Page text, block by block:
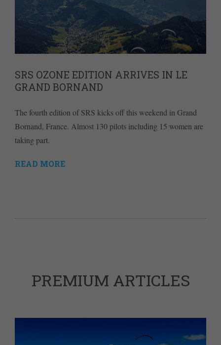
SRS OZONE EDITION ARRIVES IN LE
GRAND BORNAND
The fourth edition of SRS kicks off this weekend in Grand
Bornand, France. Almost 130 pilots including 15 women are
taking part.
READ MORE
PREMIUM ARTICLES